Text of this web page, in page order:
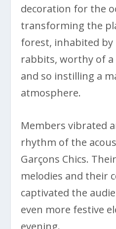
decoration for the
transforming the
forest, inhabited by
rabbits, worthy of
and so instilling a
atmosphere.
Members vibrated
rhythm of the
Garçons Chics.
melodies and their
captivated the
even more festive
evening.